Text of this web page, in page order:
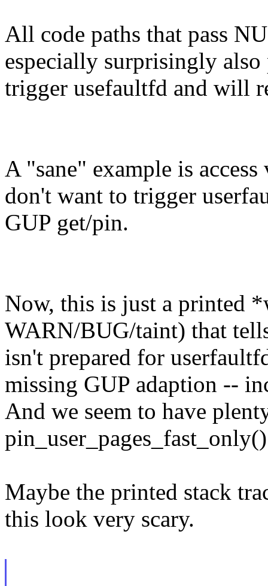
All code paths that pass
especially surprisingly
trigger usefaultfd and will
A "sane" example is
don't want to trigger
GUP get/pin.
Now, this is just a printed
WARN/BUG/taint) that
isn't prepared for
missing GUP adaption --
And we seem to have
Maybe the printed stack
this look very scary.